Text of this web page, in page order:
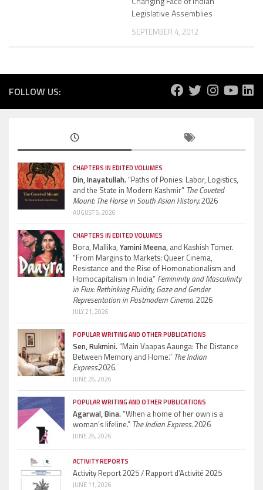
Legislative Assemblies
SEPTEMBER 4, 2012
FOLLOW US:
CHAPTERS IN EDITED VOLUMES
Din, Inayatullah.“Paths of Ponies: Labor, Logistics,
and the State in Modern Kashmir” The Coveted
Mount: The Horse in South Asian History.2026
AUGUST 5, 2026
CHAPTERS IN EDITED VOLUMES
Bora, Mallika, Yamini Meena, and Kashish Tomer.
“From Margins to Markets: Queer Cinema,
Resistance and the Rise of Homonationalism and
Homocapitalism in India” Femininity and Masculinity
in Flux: Rethinking Fluidity, Gaze and Gender
Representation in Postmodern Cinema.2026
JULY 21, 2026
POPULAR WRITING AND OTHER PUBLICATIONS
Sen, Rukmini.“Main Vaapas Aaunga: The Distance
Between Memory and Home.” The Indian
Express.2026.
JUNE 26, 2026
POPULAR WRITING AND OTHER PUBLICATIONS
Agarwal, Bina.“When a home of her own is a
woman’s lifeline.” The Indian Express.2026
JUNE 26, 2026
ACTIVITY REPORTS
Activity Report 2025 / Rapport d’Activité 2025
JUNE 11, 2026